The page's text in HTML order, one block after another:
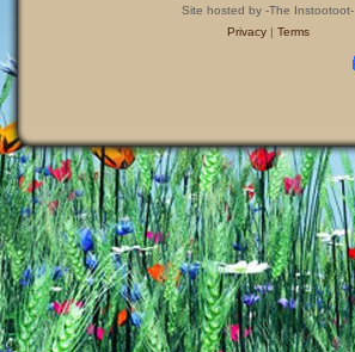
Site hosted by -The Instootoot-
Privacy| Terms